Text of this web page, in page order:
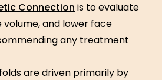
Connection is to evaluate
and lower face
any treatment
are driven primarily by